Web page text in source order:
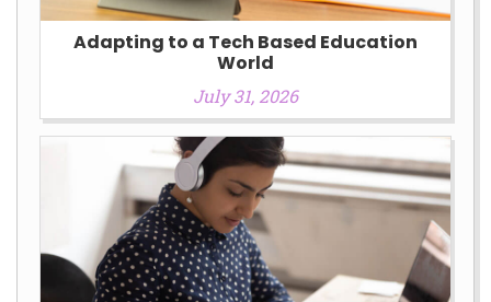
Adapting to a Tech Based Education
World
July 31, 2026